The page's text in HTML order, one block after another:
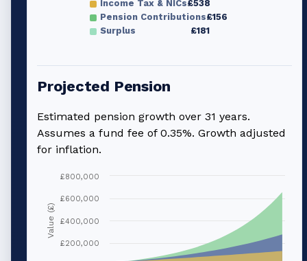
Income Tax & NICs£538
Pension Contributions£156
Surplus
£181
Projected Pension
Estimated pension growth over 31 years.
Assumes a fund fee of 0.35%. Growth adjusted
for inflation.
Value (£)
£200,000
£400,000
£600,000
£800,000